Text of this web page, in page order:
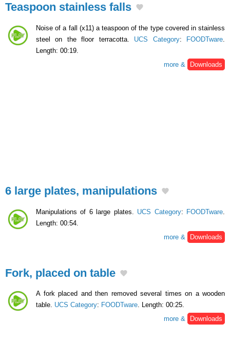
Teaspoon stainless falls
Noise of a fall (x11) a teaspoon of the type covered in stainless
steel on the floor terracotta. UCS Category: FOODTware.
Length: 00:19.
more &
Downloads
6 large plates, manipulations
Manipulations of 6 large plates. UCS Category: FOODTware
Length: 00:54.
more &
Downloads
Fork, placed on table
A fork placed and then removed several times on a wooden
table. UCS Category: FOODTware. Length: 00:25.
more &
Downloads